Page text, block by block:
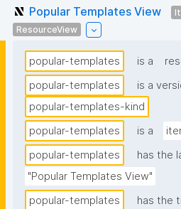
Popular Templates View
ResourceView
popular-templates is a
popular-templates
is a
popular-templates-kind
popular-templates
is a
popular-templates
has the
"Popular Templates View"
popular-templates
has the